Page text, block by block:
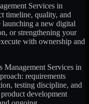
Services in
timeline, quality, and
a new digital
or strengthening your
with ownership and
Management Services in
requirements
testing discipline, and
development